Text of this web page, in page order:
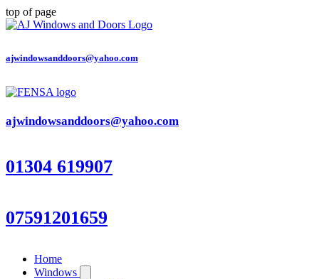
top of page
ajwindowsanddoors@yahoo.com
ajwindowsanddoors@yahoo.com
01304 619907
07591201659
Home
Windows